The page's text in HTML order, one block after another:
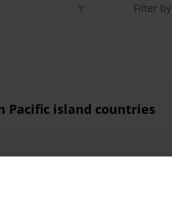
Filter by
Pacific island countries